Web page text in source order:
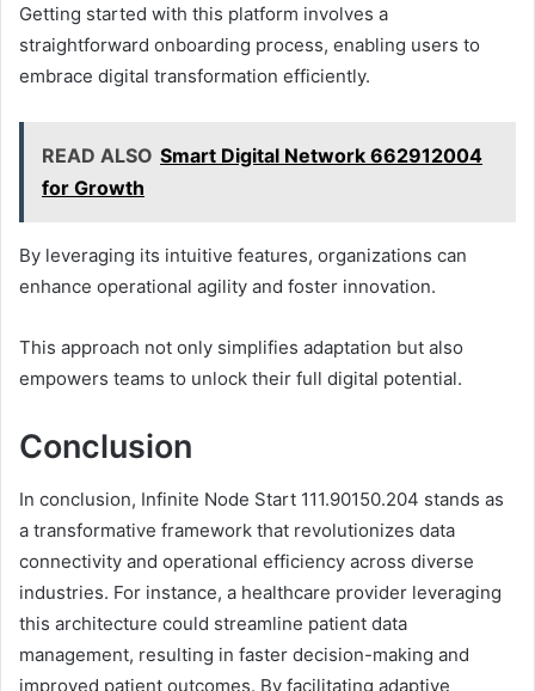
Getting started with this platform involves a
straightforward onboarding process, enabling users to
embrace digital transformation efficiently.
READ ALSO Smart Digital Network 662912004
for Growth
By leveraging its intuitive features, organizations can
enhance operational agility and foster innovation.
This approach not only simplifies adaptation but also
empowers teams to unlock their full digital potential.
Conclusion
In conclusion, Infinite Node Start 111.90150.204 stands as
a transformative framework that revolutionizes data
connectivity and operational efficiency across diverse
industries. For instance, a healthcare provider leveraging
this architecture could streamline patient data
management, resulting in faster decision-making and
improved patient outcomes. By facilitating adaptive